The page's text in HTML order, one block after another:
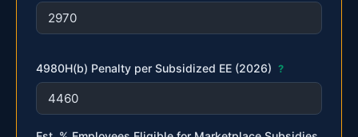
4980H(b) Penalty per Subsidized EE (2026) ?